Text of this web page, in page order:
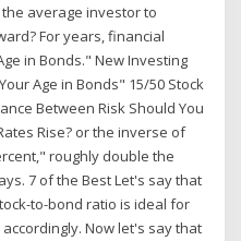
average investor to
For years, financial
in Bonds." New Investing
Age in Bonds" 15/50 Stock
Between Risk Should You
Rise? or the inverse of
roughly double the
7 of the Best Let's say that
to-bond ratio is ideal for
Now let's say that